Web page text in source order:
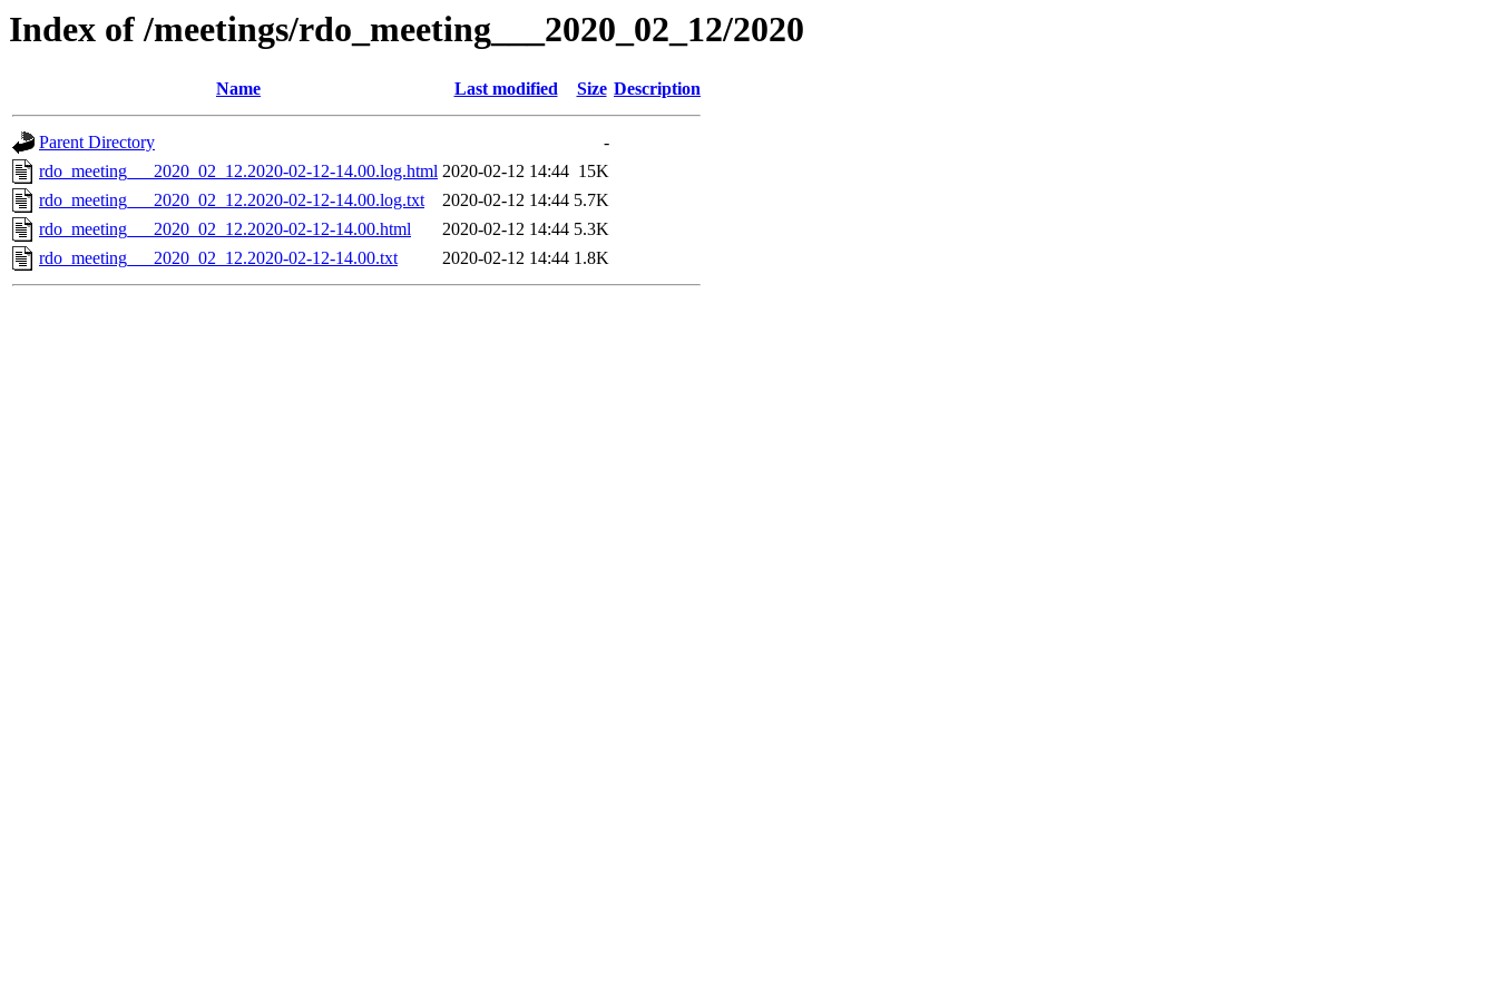
Index of /meetings/rdo_meeting___2020_02_12/2020
Name Last modified Size Description
Parent Directory
-
rdo_meeting___2020_02_12.2020-02-12-14.00.log.html 2020-02-12 14:44 15K
rdo_meeting___2020_02_12.2020-02-12-14.00.log.txt
2020-02-12 14:44 5.7K
rdo_meeting___2020_02_12.2020-02-12-14.00.html
2020-02-12 14:44 5.3K
rdo_meeting___2020_02_12.2020-02-12-14.00.txt
2020-02-12 14:44 1.8K